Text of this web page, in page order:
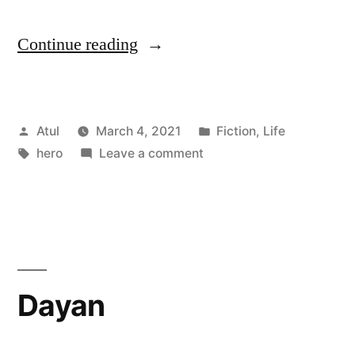
Continue reading “hero”
Posted
by
Atul March 4, 2021
Posted
Fiction, Life
Tags:
hero Leave a commenton
Dayan